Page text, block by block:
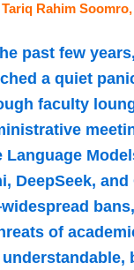
Rahim
past few
a quiet
faculty
Language
DeepSeek,
of